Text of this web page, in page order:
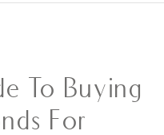
To Buying
For